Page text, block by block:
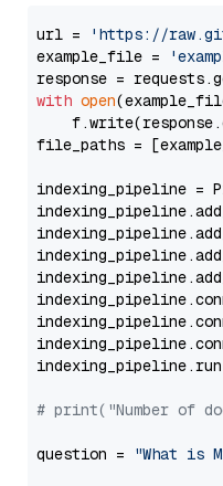
url =
'https://
example_file =
with open
file_paths =
indexing_pipeline =
# print("Number of
question = "What is